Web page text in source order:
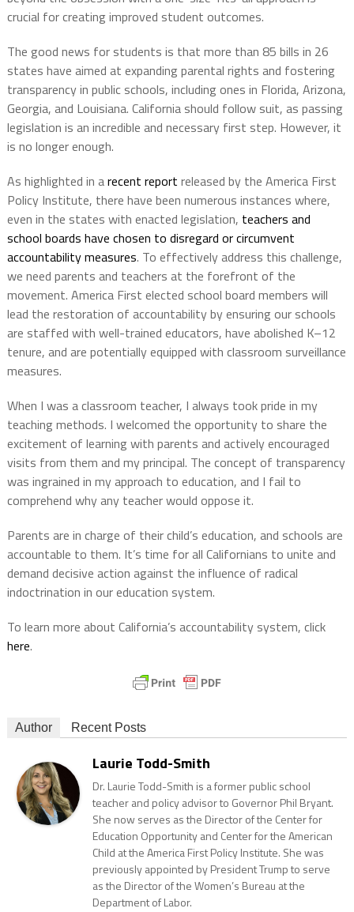
crucial for creating improved student outcomes.
The good news for students is that more than 85 bills in 26
states have aimed at expanding parental rights and fostering
transparency in public schools, including ones in Florida, Arizona,
Georgia, and Louisiana. California should follow suit, as passing
legislation is an incredible and necessary first step. However, it
is no longer enough.
As highlighted in arecent report released by the America First
Policy Institute, there have been numerous instances where,
even in the states with enacted legislation, teachers and
school boards have chosen to disregard or circumvent
accountability measures. To effectively address this challenge,
we need parents and teachers at the forefront of the
movement. America First elected school board members will
lead the restoration of accountability by ensuring our schools
are staffed with well-trained educators, have abolished K–12
tenure, and are potentially equipped with classroom surveillance
measures.
When I was a classroom teacher, I always took pride in my
teaching methods. I welcomed the opportunity to share the
excitement of learning with parents and actively encouraged
visits from them and my principal. The concept of transparency
was ingrained in my approach to education, and I fail to
comprehend why any teacher would oppose it.
Parents are in charge of their child’s education, and schools are
accountable to them. It’s time for all Californians to unite and
demand decisive action against the influence of radical
indoctrination in our education system.
To learn more about California’s accountability system, click
here.
Author Recent Posts
Laurie Todd-Smith
Dr. Laurie Todd-Smith is a former public school
teacher and policy advisor to Governor Phil Bryant.
She now serves as the Director of the Center for
Education Opportunity and Center for the American
Child at the America First Policy Institute. She was
previously appointed by President Trump to serve
as the Director of the Women’s Bureau at the
Department of Labor.